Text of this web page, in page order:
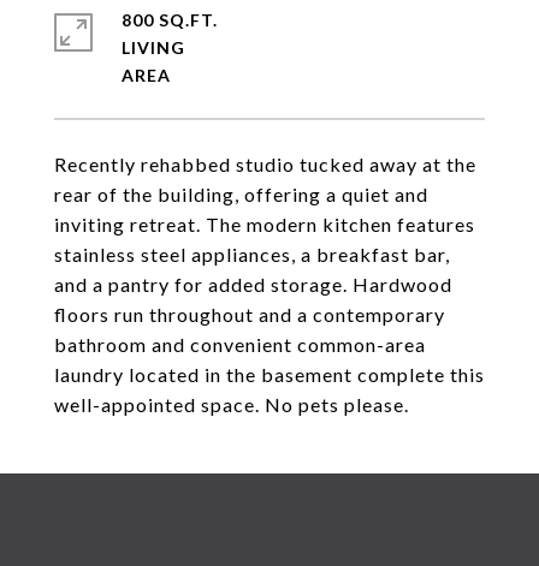
Recently rehabbed studio tucked away at the
rear of the building, offering a quiet and
inviting retreat. The modern kitchen features
stainless steel appliances, a breakfast bar,
and a pantry for added storage. Hardwood
floors run throughout and a contemporary
bathroom and convenient common-area
laundry located in the basement complete this
well-appointed space. No pets please.
800 SQ.FT.
LIVING